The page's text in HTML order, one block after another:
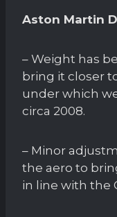
Aston Martin
– Weight has
bring it closer
under which
circa 2008.
– Minor
the aero to
in line with the